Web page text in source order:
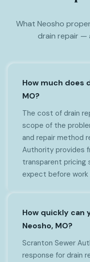
What Neosho
drain repair —
How much does
MO?
The cost of drain
scope of the
and repair method
Authority provides
transparent pricing
expect before work
How quickly can
Neosho, MO?
Scranton Sewer
response for drain